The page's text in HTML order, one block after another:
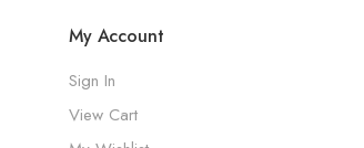
My Account
Sign In
View Cart